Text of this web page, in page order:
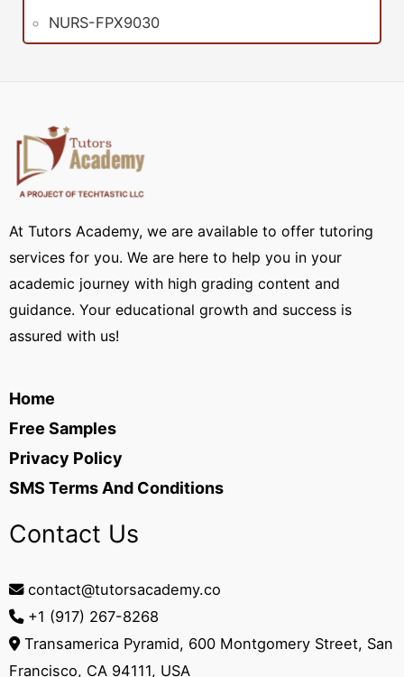
NURS-FPX9030
At Tutors Academy, we are available to offer tutoring
services for you. We are here to help you in your
academic journey with high grading content and
guidance. Your educational growth and success is
assured with us!
Home
Free Samples
Privacy Policy
SMS Terms And Conditions
Contact Us
contact@tutorsacademy.co
+1 (917) 267-8268‬
Transamerica Pyramid, 600 Montgomery Street, San
Francisco, CA 94111, USA